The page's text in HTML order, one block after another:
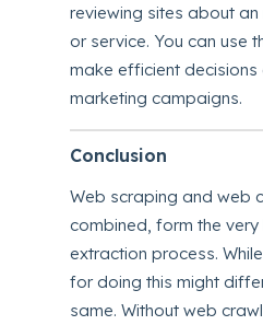
reviewing sites about
or service. You can use
make efficient
marketing campaigns.
Conclusion
Web scraping and web
combined, form the
extraction process.
for doing this might
same. Without web